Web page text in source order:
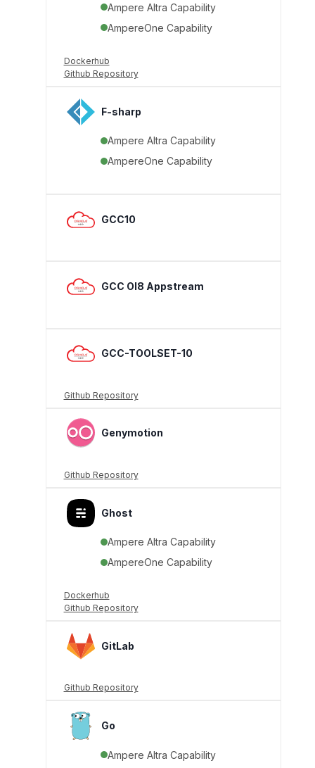
Ampere Altra Capability
AmpereOne Capability
Dockerhub
Github Repository
F-sharp
Ampere Altra Capability
AmpereOne Capability
GCC10
GCC Ol8 Appstream
GCC-TOOLSET-10
Github Repository
Genymotion
Github Repository
Ghost
Ampere Altra Capability
AmpereOne Capability
Dockerhub
Github Repository
GitLab
Github Repository
Go
Ampere Altra Capability